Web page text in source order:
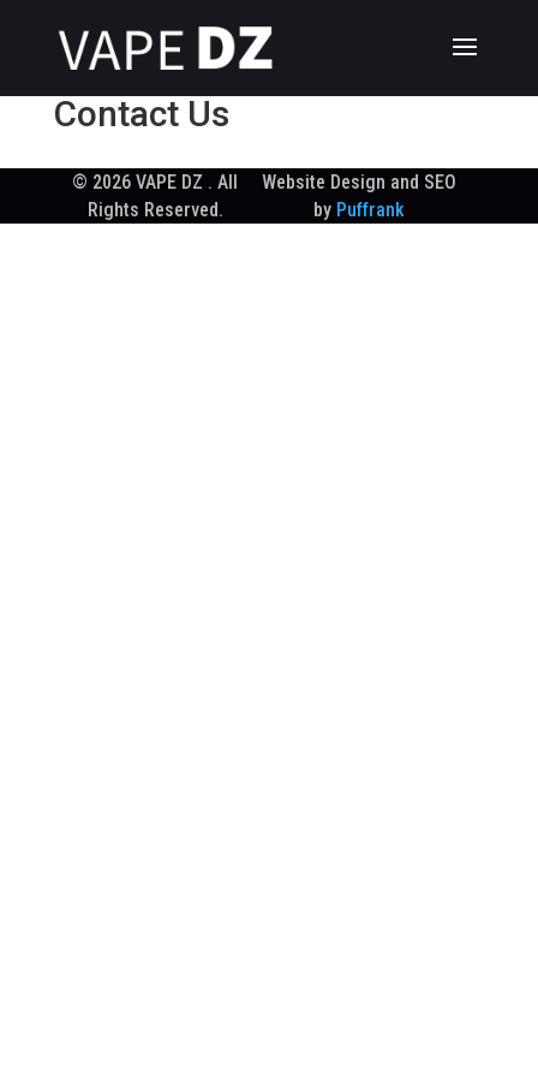
Contact Us
© 2026 VAPE DZ . All
Rights Reserved.
Website Design and SEO
by Puffrank